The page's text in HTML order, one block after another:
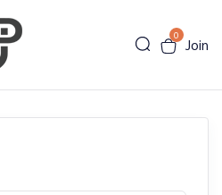
0
Join